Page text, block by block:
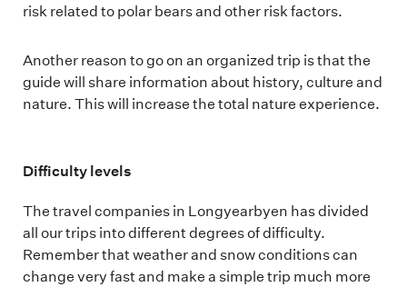
risk related to polar bears and other risk factors.
Another reason to go on an organized trip is that the
guide will share information about history, culture and
nature. This will increase the total nature experience.
Difficulty levels
The travel companies in Longyearbyen has divided
all our trips into different degrees of difficulty.
Remember that weather and snow conditions can
change very fast and make a simple trip much more